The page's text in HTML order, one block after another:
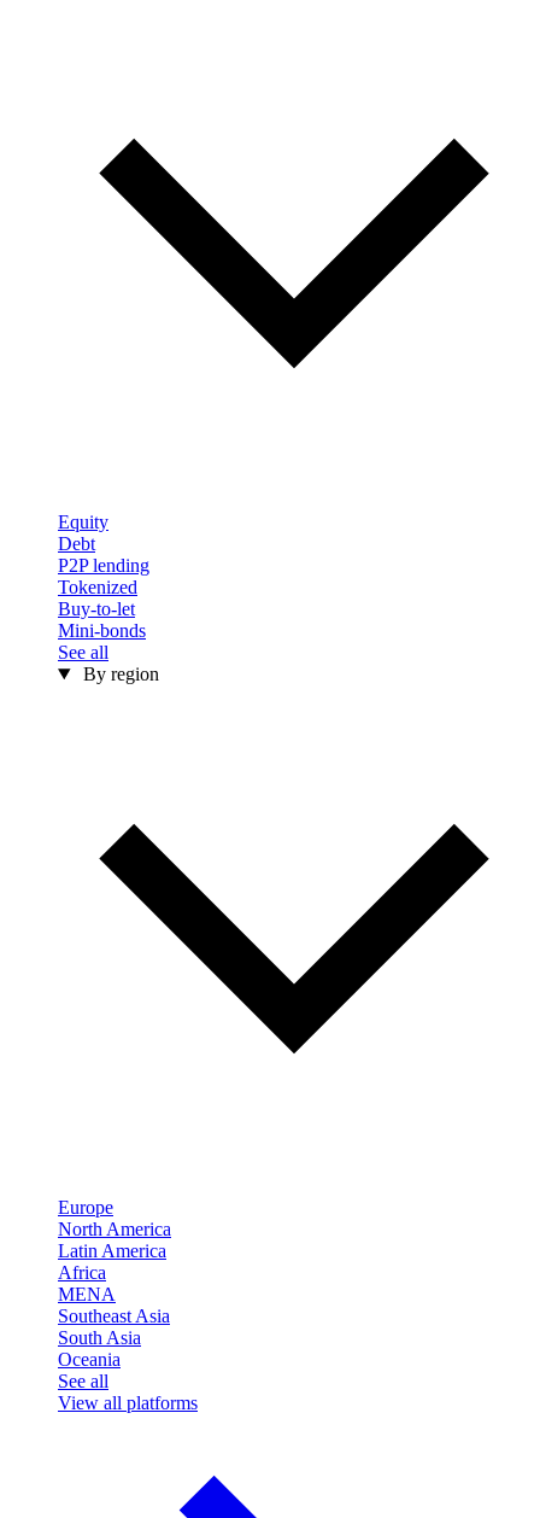
Equity
Debt
P2P lending
Tokenized
Buy-to-let
Mini-bonds
See all
By region
Europe
North America
Latin America
Africa
MENA
Southeast Asia
South Asia
Oceania
See all
View all platforms